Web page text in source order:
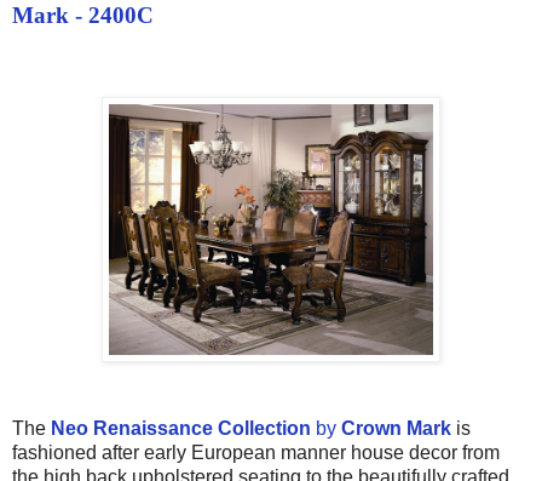
Mark - 2400C
The Neo Renaissance Collection by Crown Mark is
fashioned after early European manner house decor from